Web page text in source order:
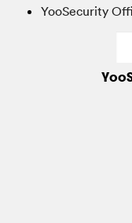
YooSecurity